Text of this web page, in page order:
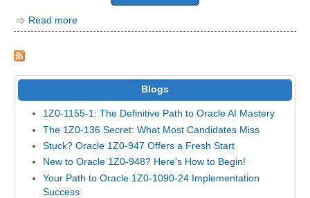
Read more
Blogs
1Z0-1155-1: The Definitive Path to Oracle AI Mastery
The 1Z0-136 Secret: What Most Candidates Miss
Stuck? Oracle 1Z0-947 Offers a Fresh Start
New to Oracle 1Z0-948? Here's How to Begin!
Your Path to Oracle 1Z0-1090-24 Implementation
Success